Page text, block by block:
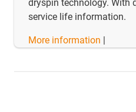
dryspin technology. With
service life information.
More information |